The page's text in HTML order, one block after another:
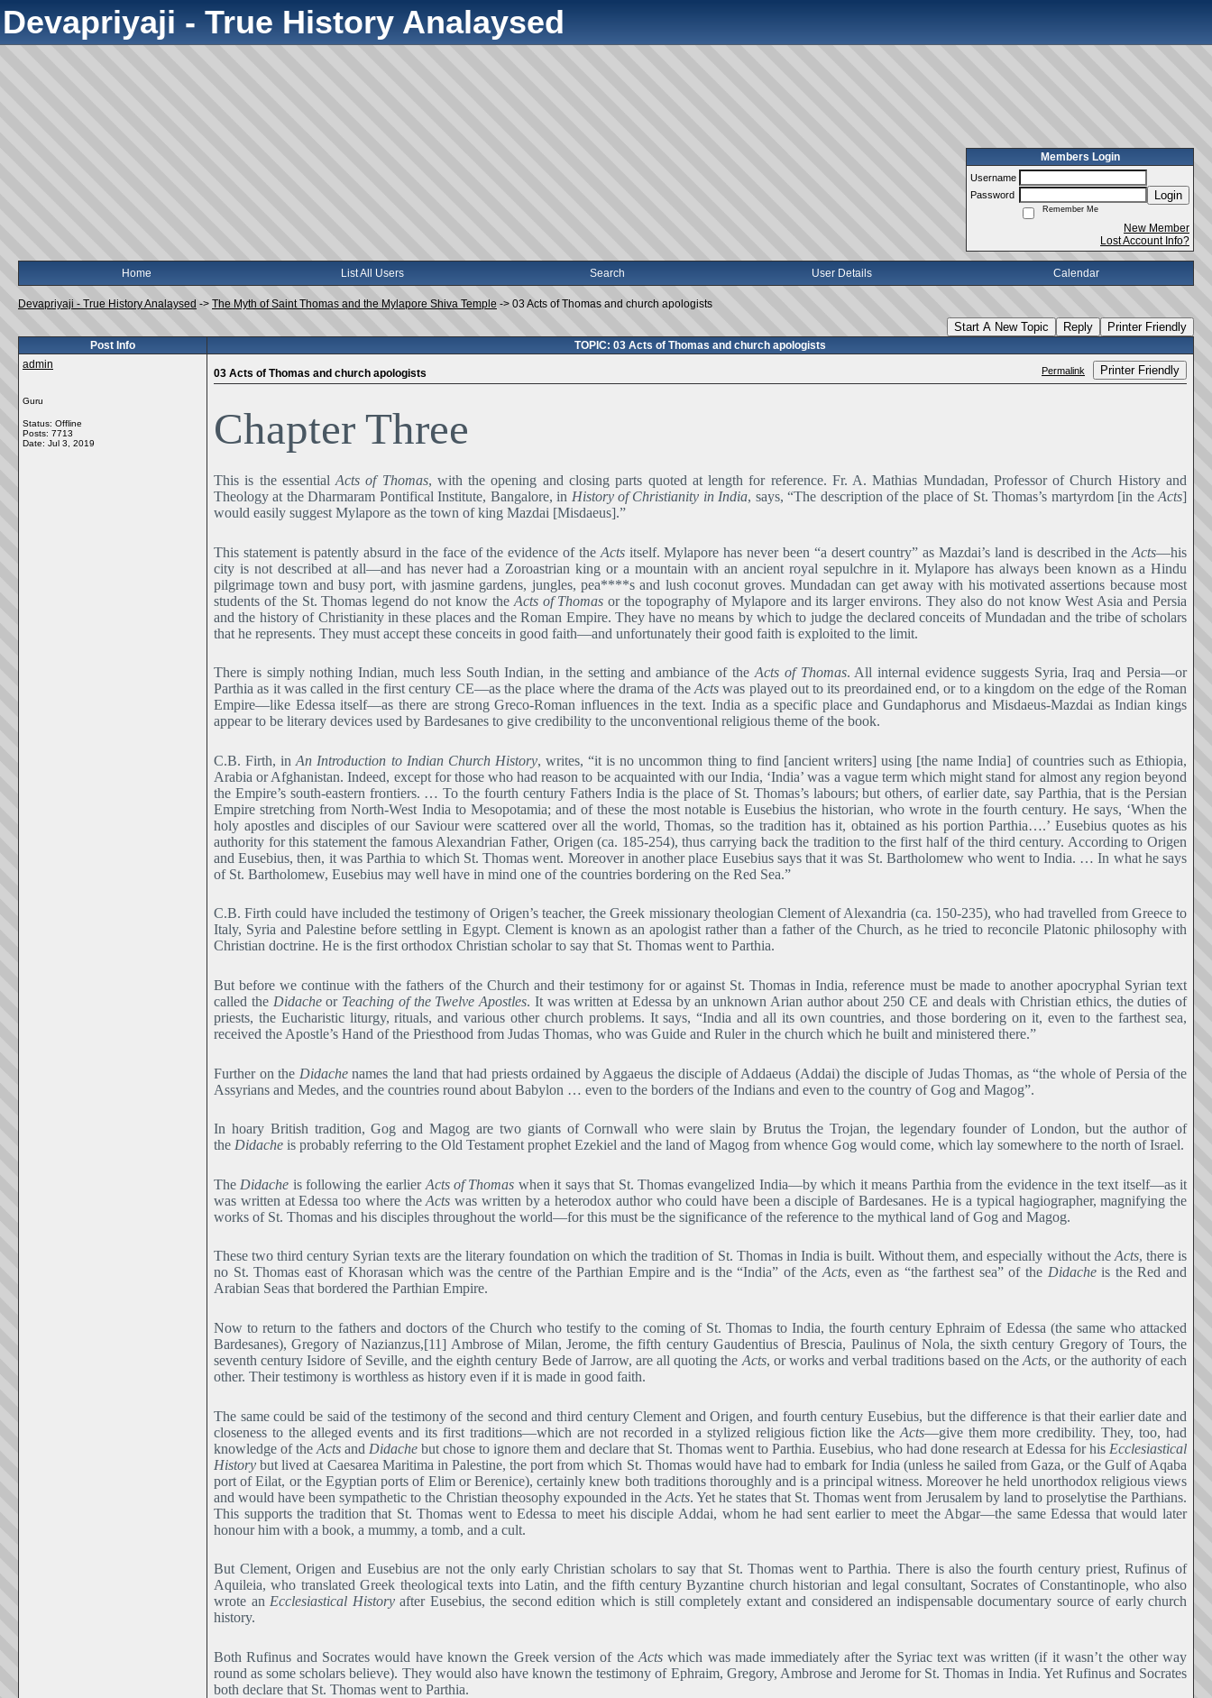
Devapriyaji - True History Analaysed
Members Login
Username
Password
Login
Remember Me
New Member
Lost Account Info?
Home List All Users Search User Details Calendar
Devapriyaji - True History Analaysed -> The Myth of Saint Thomas and the Mylapore Shiva Temple -> 03 Acts of Thomas and church apologists
Start A New Topic Reply Printer Friendly
Post Info
TOPIC: 03 Acts of Thomas and church apologists
admin
Guru
Status: Offline
Posts: 7713
Date: Jul 3, 2019
03 Acts of Thomas and church apologists Permalink Printer Friendly
Chapter Three
This is the essentialActs of Thomas, with the opening and closing parts quoted at length for reference. Fr. A. Mathias Mundadan, Professor of Church History and
Theology at the Dharmaram Pontifical Institute, Bangalore, in History of Christianity in India, says, “The description of the place of St. Thomas’s martyrdom [in theActs]
would easily suggest Mylapore as the town of king Mazdai [Misdaeus].”
This statement is patently absurd in the face of the evidence of the Actsitself. Mylapore has never been “a desert country” as Mazdai’s land is described in theActs―his
city is not described at all―and has never had a Zoroastrian king or a mountain with an ancient royal sepulchre in it. Mylapore has always been known as a Hindu
pilgrimage town and busy port, with jasmine gardens, jungles, pea****s and lush coconut groves. Mundadan can get away with his motivated assertions because most
students of the St. Thomas legend do not know the Acts of Thomas or the topography of Mylapore and its larger environs. They also do not know West Asia and Persia
and the history of Christianity in these places and the Roman Empire. They have no means by which to judge the declared conceits of Mundadan and the tribe of scholars
that he represents. They must accept these conceits in good faith―and unfortunately their good faith is exploited to the limit.
There is simply nothing Indian, much less South Indian, in the setting and ambiance of the Acts of Thomas. All internal evidence suggests Syria, Iraq and Persia―or
Parthia as it was called in the first century CE―as the place where the drama of the Acts was played out to its preordained end, or to a kingdom on the edge of the Roman
Empire―like Edessa itself―as there are strong Greco-Roman influences in the text. India as a specific place and Gundaphorus and Misdaeus-Mazdai as Indian kings
appear to be literary devices used by Bardesanes to give credibility to the unconventional religious theme of the book.
C.B. Firth, inAn Introduction to Indian Church History, writes, “it is no uncommon thing to find [ancient writers] using [the name India] of countries such as Ethiopia,
Arabia or Afghanistan. Indeed, except for those who had reason to be acquainted with our India, ‘India’ was a vague term which might stand for almost any region beyond
the Empire’s south-eastern frontiers. … To the fourth century Fathers India is the place of St. Thomas’s labours; but others, of earlier date, say Parthia, that is the Persian
Empire stretching from North-West India to Mesopotamia; and of these the most notable is Eusebius the historian, who wrote in the fourth century. He says, ‘When the
holy apostles and disciples of our Saviour were scattered over all the world, Thomas, so the tradition has it, obtained as his portion Parthia….’ Eusebius quotes as his
authority for this statement the famous Alexandrian Father, Origen (ca. 185-254), thus carrying back the tradition to the first half of the third century. According to Origen
and Eusebius, then, it was Parthia to which St. Thomas went. Moreover in another place Eusebius says that it was St. Bartholomew who went to India. … In what he says
of St. Bartholomew, Eusebius may well have in mind one of the countries bordering on the Red Sea.”
C.B. Firth could have included the testimony of Origen’s teacher, the Greek missionary theologian Clement of Alexandria (ca. 150-235), who had travelled from Greece to
Italy, Syria and Palestine before settling in Egypt. Clement is known as an apologist rather than a father of the Church, as he tried to reconcile Platonic philosophy with
Christian doctrine. He is the first orthodox Christian scholar to say that St. Thomas went to Parthia.
But before we continue with the fathers of the Church and their testimony for or against St. Thomas in India, reference must be made to another apocryphal Syrian text
called the Didacheor Teaching of the Twelve Apostles. It was written at Edessa by an unknown Arian author about 250 CE and deals with Christian ethics, the duties of
priests, the Eucharistic liturgy, rituals, and various other church problems. It says, “India and all its own countries, and those bordering on it, even to the farthest sea,
received the Apostle’s Hand of the Priesthood from Judas Thomas, who was Guide and Ruler in the church which he built and ministered there.”
Further on the Didachenames the land that had priests ordained by Aggaeus the disciple of Addaeus (Addai) the disciple of Judas Thomas, as “the whole of Persia of the
Assyrians and Medes, and the countries round about Babylon … even to the borders of the Indians and even to the country of Gog and Magog”.
In hoary British tradition, Gog and Magog are two giants of Cornwall who were slain by Brutus the Trojan, the legendary founder of London, but the author of
the Didache is probably referring to the Old Testament prophet Ezekiel and the land of Magog from whence Gog would come, which lay somewhere to the north of Israel.
The Didache is following the earlier Acts of Thomas when it says that St. Thomas evangelized India―by which it means Parthia from the evidence in the text itself―as it
was written at Edessa too where theActs was written by a heterodox author who could have been a disciple of Bardesanes. He is a typical hagiographer, magnifying the
works of St. Thomas and his disciples throughout the world―for this must be the significance of the reference to the mythical land of Gog and Magog.
These two third century Syrian texts are the literary foundation on which the tradition of St. Thomas in India is built. Without them, and especially without the Acts, there is
no St. Thomas east of Khorasan which was the centre of the Parthian Empire and is the “India” of the Acts, even as “the farthest sea” of the Didacheis the Red and
Arabian Seas that bordered the Parthian Empire.
Now to return to the fathers and doctors of the Church who testify to the coming of St. Thomas to India, the fourth century Ephraim of Edessa (the same who attacked
Bardesanes), Gregory of Nazianzus,[11] Ambrose of Milan, Jerome, the fifth century Gaudentius of Brescia, Paulinus of Nola, the sixth century Gregory of Tours, the
seventh century Isidore of Seville, and the eighth century Bede of Jarrow, are all quoting the Acts, or works and verbal traditions based on theActs, or the authority of each
other. Their testimony is worthless as history even if it is made in good faith.
The same could be said of the testimony of the second and third century Clement and Origen, and fourth century Eusebius, but the difference is that their earlier date and
closeness to the alleged events and its first traditions―which are not recorded in a stylized religious fiction like the Acts―give them more credibility. They, too, had
knowledge of the Acts and Didache but chose to ignore them and declare that St. Thomas went to Parthia. Eusebius, who had done research at Edessa for his Ecclesiastical
History but lived at Caesarea Maritima in Palestine, the port from which St. Thomas would have had to embark for India (unless he sailed from Gaza, or the Gulf of Aqaba
port of Eilat, or the Egyptian ports of Elim or Berenice), certainly knew both traditions thoroughly and is a principal witness. Moreover he held unorthodox religious views
and would have been sympathetic to the Christian theosophy expounded in the Acts. Yet he states that St. Thomas went from Jerusalem by land to proselytise the Parthians.
This supports the tradition that St. Thomas went to Edessa to meet his disciple Addai, whom he had sent earlier to meet the Abgar―the same Edessa that would later
honour him with a book, a mummy, a tomb, and a cult.
But Clement, Origen and Eusebius are not the only early Christian scholars to say that St. Thomas went to Parthia. There is also the fourth century priest, Rufinus of
Aquileia, who translated Greek theological texts into Latin, and the fifth century Byzantine church historian and legal consultant, Socrates of Constantinople, who also
wrote an Ecclesiastical Historyafter Eusebius, the second edition which is still completely extant and considered an indispensable documentary source of early church
history.
Both Rufinus and Socrates would have known the Greek version of the Actswhich was made immediately after the Syriac text was written (if it wasn’t the other way
round as some scholars believe). They would also have known the testimony of Ephraim, Gregory, Ambrose and Jerome for St. Thomas in India. Yet Rufinus and Socrates
both declare that St. Thomas went to Parthia.